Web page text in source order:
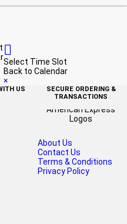

Select Time Slot
Back to Calendar
×
US
SECURE ORDERING &
TRANSACTIONS
About Us
Contact Us
Terms & Conditions
Privacy Policy